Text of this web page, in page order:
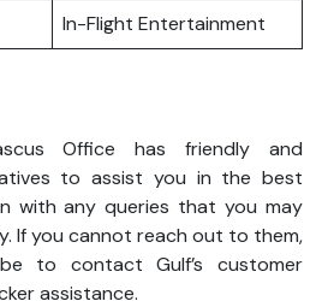
In-Flight Entertainment
Office has friendly and
to assist you in the best
with any queries that you may
If you cannot reach out to them,
to contact Gulf’s customer
assistance.